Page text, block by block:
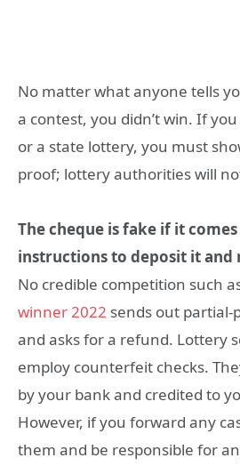
No matter what anyone tells
a contest, you didn’t win. If
or a state lottery, you must
proof; lottery authorities will
The cheque is fake if it
instructions to deposit it
No credible competition such
winner 2022 sends out
and asks for a refund. Lottery
employ counterfeit checks.
by your bank and credited to
However, if you forward any
them and be responsible for